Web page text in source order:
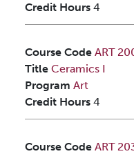
Credit Hours 4
Course Code ART
Title Ceramics I
Program Art
Credit Hours 4
Course Code ART